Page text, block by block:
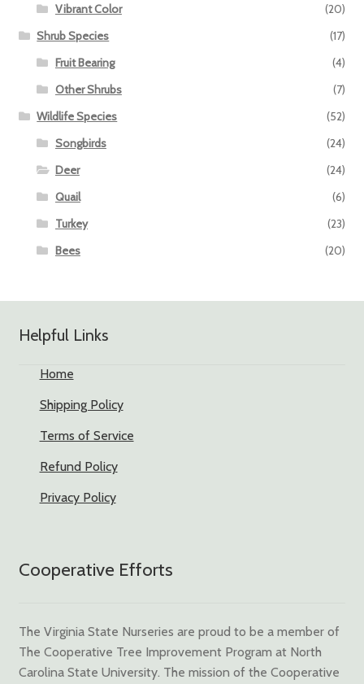
Vibrant Color
(20)
Shrub Species
(17)
Fruit Bearing
(4)
Other Shrubs
(7)
Wildlife Species
(52)
Songbirds
(24)
Deer
(24)
Quail
(6)
Turkey
(23)
Bees
(20)
Helpful Links
Home
Shipping Policy
Terms of Service
Refund Policy
Privacy Policy
Cooperative Efforts
The Virginia State Nurseries are proud to be a member of
The Cooperative Tree Improvement Program at North
Carolina State University. The mission of the Cooperative